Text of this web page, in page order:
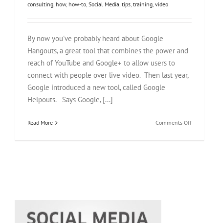
consulting, how, how-to, Social Media, tips, training, video
By now you've probably heard about Google
Hangouts, a great tool that combines the power and
reach of YouTube and Google+ to allow users to
connect with people over live video. Then last year,
Google introduced a new tool, called Google
Helpouts. Says Google, [...]
Read More Comments Offon